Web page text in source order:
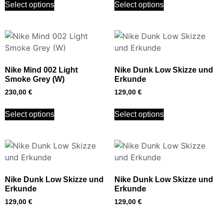
Select options Select options
Nike Mind 002 Light
Smoke Grey (W)
230,00 €
Select options
Nike Dunk Low Skizze und
Erkunde
129,00 €
Select options
Nike Dunk Low Skizze und
Erkunde
129,00 €
Nike Dunk Low Skizze und
Erkunde
129,00 €